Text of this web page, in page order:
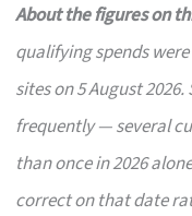
About the figures on
qualifying spends
sites on 5 August
frequently — several
than once in 2026
correct on that date